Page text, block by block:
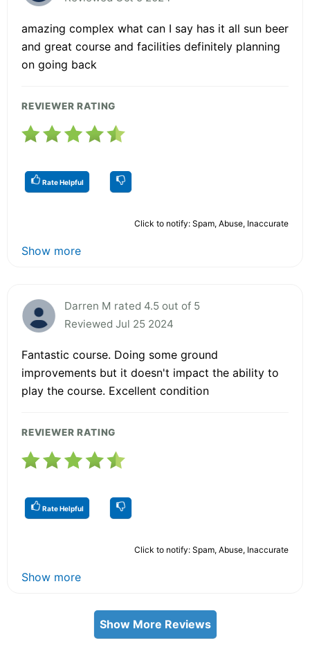
amazing complex what can I say has it all sun beer
and great course and facilities definitely planning
on going back
REVIEWER RATING
Rate Helpful
Click to notify: Spam, Abuse, Inaccurate
Show more
Darren M rated 4.5 out of 5
Reviewed Jul 25 2024
Fantastic course. Doing some ground
improvements but it doesn't impact the ability to
play the course. Excellent condition
REVIEWER RATING
Rate Helpful
Click to notify: Spam, Abuse, Inaccurate
Show more
Show More Reviews